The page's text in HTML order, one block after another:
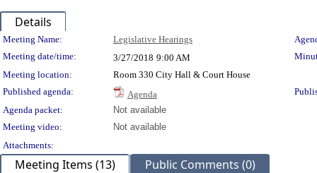
Details
Meeting Details
Meeting Name: Legislative Hearings
Meeting date/time:
3/27/2018 9:00 AM
Meeting location:
Room 330 City Hall & Court House
Published agenda:
Agenda
Agenda packet:
Not available
Meeting video:
Not available
Attachments:
Meeting Items (13) Public Comments (0)